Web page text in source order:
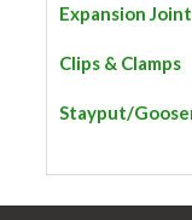
Expansion
Clips & Clamps
Stayput/